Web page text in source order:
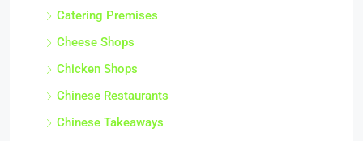
Catering Premises
Cheese Shops
Chicken Shops
Chinese Restaurants
Chinese Takeaways